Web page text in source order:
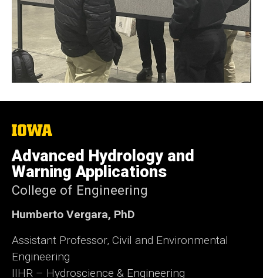
The
of
Iowa
Advanced Hydrology and
Warning Applications
College of Engineering
Humberto Vergara, PhD
Assistant Professor, Civil and Environmental
Engineering
IIHR – Hydroscience & Engineering